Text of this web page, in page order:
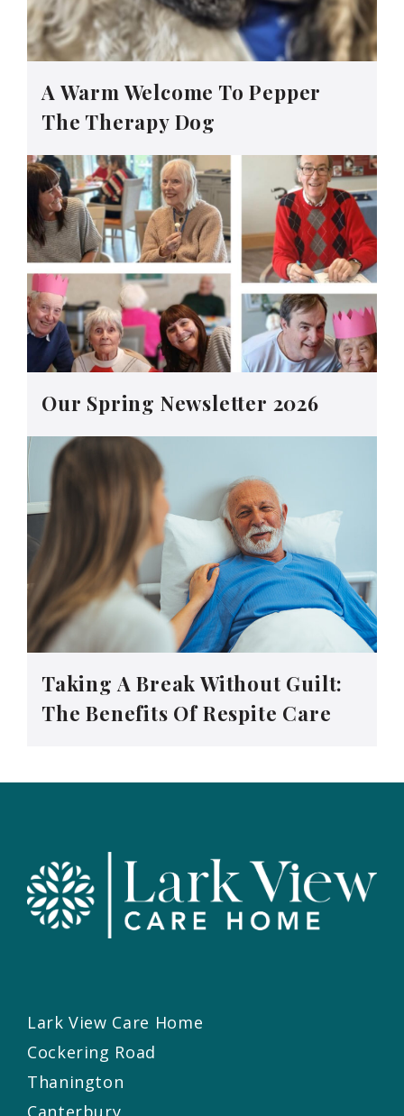
A Warm Welcome To Pepper
The Therapy Dog
Our Spring Newsletter 2026
Taking A Break Without Guilt:
The Benefits Of Respite Care
Lark View Care Home
Cockering Road
Thanington
Canterbury